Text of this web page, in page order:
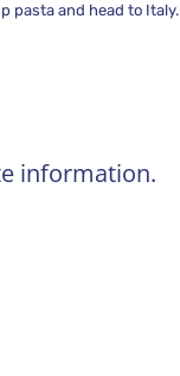
pasta and head to Italy.
information.